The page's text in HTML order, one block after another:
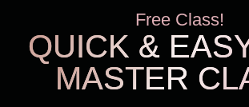
Free Class!
QUICK &
MASTER